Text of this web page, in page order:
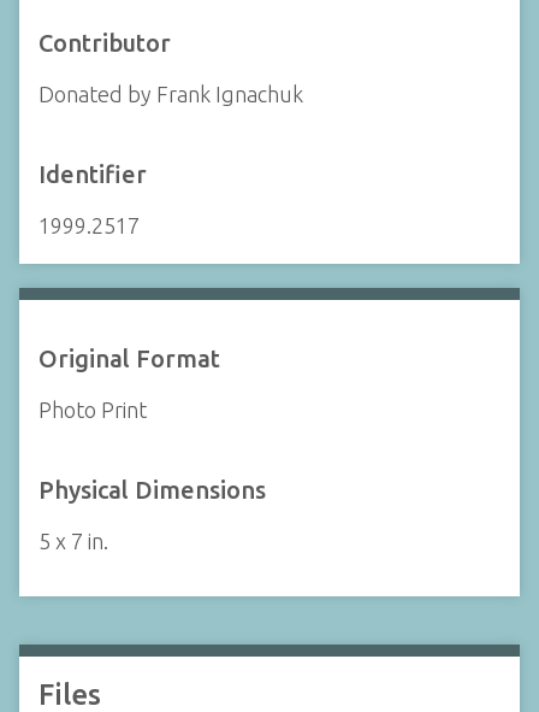
Contributor
Donated by Frank Ignachuk
Identifier
1999.2517
Original Format
Photo Print
Physical Dimensions
5 x 7 in.
Files